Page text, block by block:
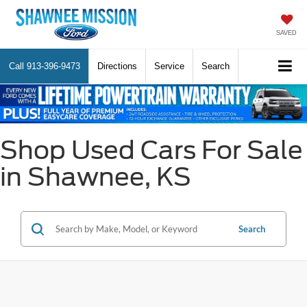
SAVED
Call 913-396-9473 Directions Service Search
Shop Used Cars For Sale
in Shawnee, KS
Search